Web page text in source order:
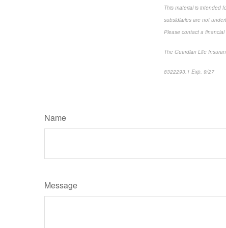
This material is intended
subsidiaries are not
Please contact a
The Guardian Life
8322293.1 Exp. 9/27
Name
Message